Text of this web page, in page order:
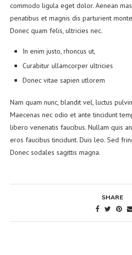
commodo ligula eget dolor. Aenean
penatibus et magnis dis parturient
Donec quam felis, ultricies nec.
In enim justo, rhoncus ut,
Curabitur ullamcorper ultricies
Donec vitae sapien utlorem
Nam quam nunc, blandit vel, luctus
Maecenas nec odio et ante tincidunt
libero venenatis faucibus. Nullam quis
eros faucibus tincidunt. Duis leo. Sed
Donec sodales sagittis magna.
SHARE